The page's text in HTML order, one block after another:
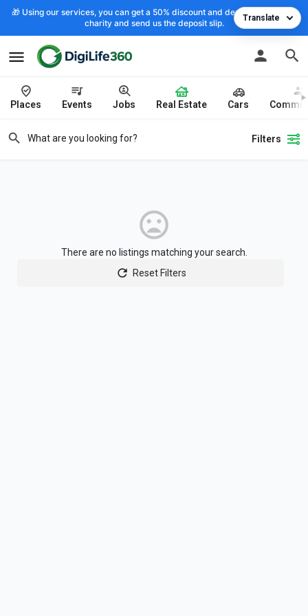
🎁 Using our services, you can get a 50% discount and deposit the cost to
charity and send us the deposit slip.
Places Events Jobs Real Estate Cars
Filters
There are no listings matching your search.
Reset Filters
Translate